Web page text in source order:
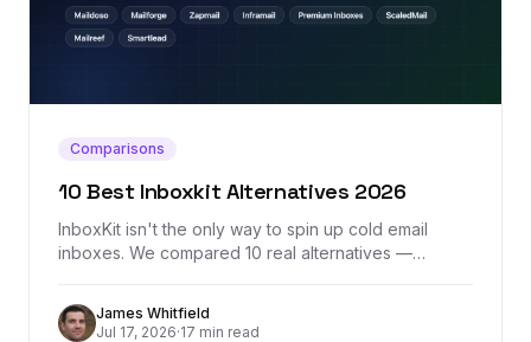
Comparisons
10 Best Inboxkit Alternatives 2026
InboxKit isn't the only way to spin up cold email
inboxes. We compared 10 real alternatives —
Inboxes, and more — by actual pricing, provider mix,
and where each one honestly falls short.
James Whitfield
Jul 17, 2026·17 min read